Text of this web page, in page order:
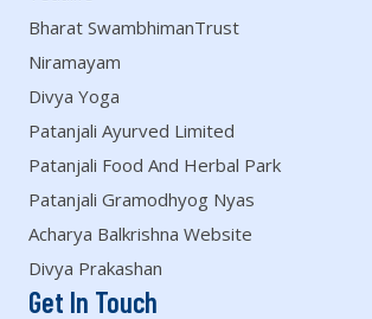
Bharat SwambhimanTrust
Niramayam
Divya Yoga
Patanjali Ayurved Limited
Patanjali Food And Herbal Park
Patanjali Gramodhyog Nyas
Acharya Balkrishna Website
Divya Prakashan
Get In Touch